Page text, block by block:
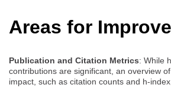
Areas for
Publication and Citation Metrics: While
contributions are significant, an overview
impact, such as citation counts and h-